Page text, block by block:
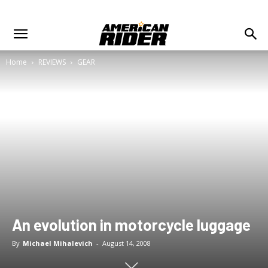
Home REVIEWS GEAR
An evolution in motorcycle luggage
By Michael Mihalevich - August 14, 2008